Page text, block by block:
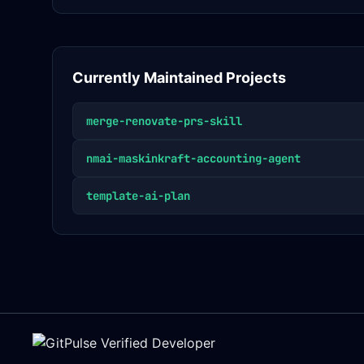
Currently Maintained Projects
merge-renovate-prs-skill
nmai-maskinkraft-accounting-agent
template-ai-plan